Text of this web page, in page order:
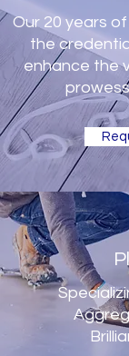
Our 20 years
the
enhance the